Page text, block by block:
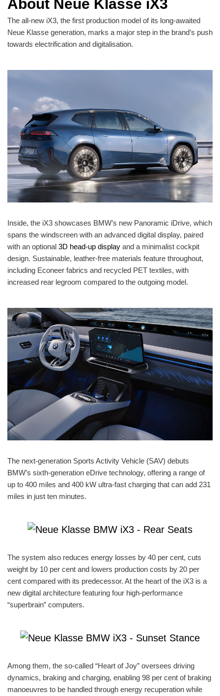
About Neue Klasse iX3
The all-new iX3, the first production model of its long-awaited
Neue Klasse generation, marks a major step in the brand’s push
towards electrification and digitalisation.
Inside, the iX3 showcases BMW’s new Panoramic iDrive, which
spans the windscreen with an advanced digital display, paired
with an optional 3D head-up display and a minimalist cockpit
design. Sustainable, leather-free materials feature throughout,
including Econeer fabrics and recycled PET textiles, with
increased rear legroom compared to the outgoing model.
The next-generation Sports Activity Vehicle (SAV) debuts
BMW’s sixth-generation eDrive technology, offering a range of
up to 400 miles and 400 kW ultra-fast charging that can add 231
miles in just ten minutes.
The system also reduces energy losses by 40 per cent, cuts
weight by 10 per cent and lowers production costs by 20 per
cent compared with its predecessor. At the heart of the iX3 is a
new digital architecture featuring four high-performance
“superbrain” computers.
Among them, the so-called “Heart of Joy” oversees driving
dynamics, braking and charging, enabling 98 per cent of braking
manoeuvres to be handled through energy recuperation while